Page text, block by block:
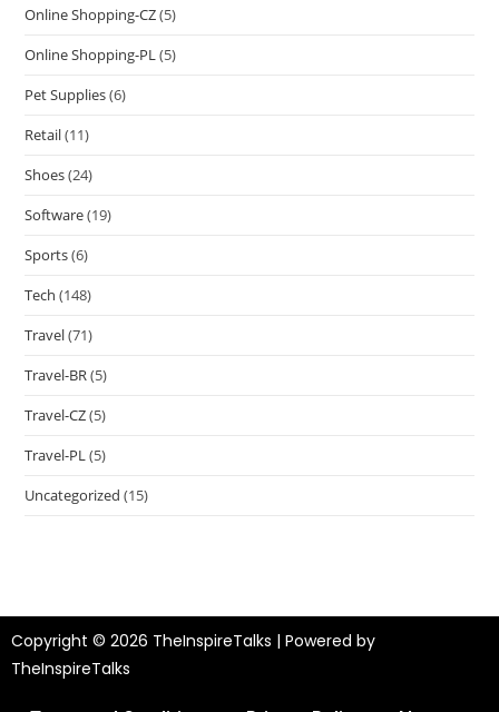
Online Shopping-CZ(5)
Online Shopping-PL(5)
Pet Supplies(6)
Retail(11)
Shoes(24)
Software(19)
Sports(6)
Tech (148)
Travel(71)
Travel-BR(5)
Travel-CZ(5)
Travel-PL(5)
Uncategorized (15)
Copyright © 2026 TheInspireTalks | Powered by
TheInspireTalks